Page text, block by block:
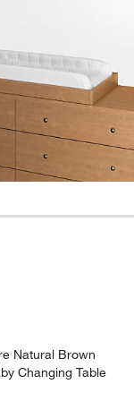
Natural Brown
Changing Table